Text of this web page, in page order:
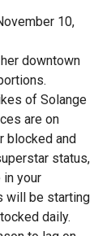
10,
downtown
of Solange
are on
blocked and
status,
your
will be starting
daily.